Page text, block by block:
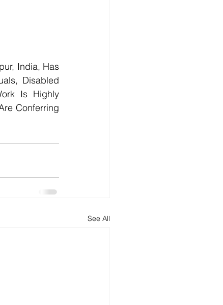
India, Has
Disabled
Is Highly
Conferring
See All